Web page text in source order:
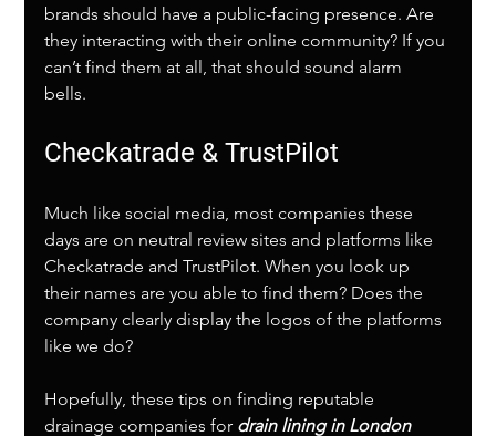
brands should have a public-facing presence. Are
they interacting with their online community? If you
can’t find them at all, that should sound alarm
bells.
Checkatrade & TrustPilot
Much like social media, most companies these
days are on neutral review sites and platforms like
Checkatrade and TrustPilot. When you look up
their names are you able to find them? Does the
company clearly display the logos of the platforms
like we do?
Hopefully, these tips on finding reputable
drainage companies for drain lining in London